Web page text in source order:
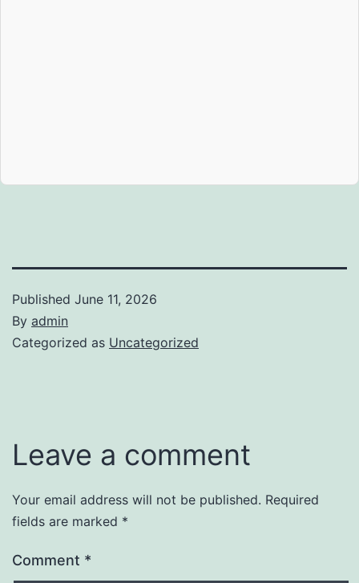
Published June 11, 2026
By admin
Categorized as Uncategorized
Leave a comment
Your email address will not be published. Required
fields are marked *
Comment *